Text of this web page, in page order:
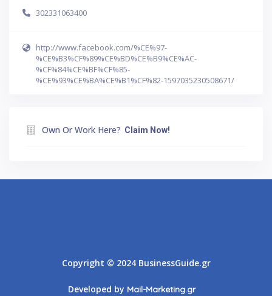
302331063400
http://www.facebook.com/%CE%97-
%CE%B3%CF%89%CE%BD%CE%B9%CE%AC-
%CF%84%CE%BF%CF%85-
%CE%93%CE%BA%CE%B1%CF%82-1597035230508671/
Own Or Work Here? Claim Now!
Copyright © 2024 BusinessGuide.gr
Developed by Mail-Marketing.gr